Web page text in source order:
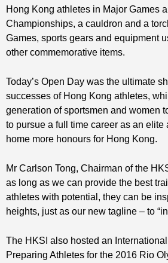
Hong Kong athletes in Major Games
Championships, a cauldron and a
Games, sports gears and equipment
other commemorative items.
Today’s Open Day was the ultimate
successes of Hong Kong athletes,
generation of sportsmen and women
to pursue a full time career as an elite
home more honours for Hong Kong.
Mr Carlson Tong, Chairman of the
as long as we can provide the best
athletes with potential, they can be
heights, just as our new tagline – to
The HKSI also hosted an
Preparing Athletes for the 2016 Rio